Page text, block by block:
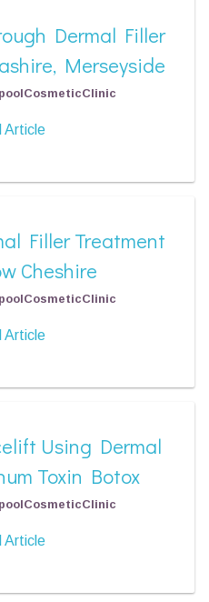
Dermal Filler
Merseyside
Article
Filler Treatment
Cheshire
Article
Using Dermal
Toxin Botox
Article